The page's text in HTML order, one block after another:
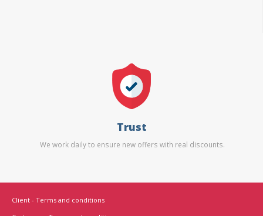
Trust
We work daily to ensure new offers with real discounts.
Client - Terms and conditions